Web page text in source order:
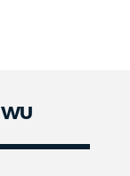
WU